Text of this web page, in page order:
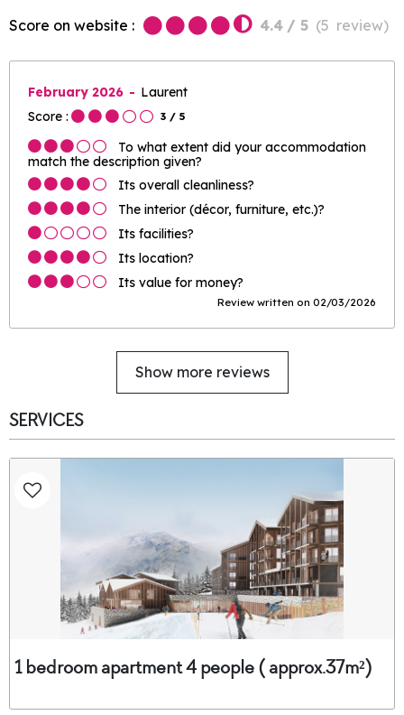
Score on website : 4.4 / 5 (5 review)
February 2026
Laurent
Score :
3 / 5
To what extent did your accommodation
match the description given?
Its overall cleanliness?
The interior (décor, furniture, etc.)?
Its facilities?
Its location?
Its value for money?
Review written on 02/03/2026
Show more reviews
SERVICES
1 bedroom apartment 4 people ( approx.37m²)